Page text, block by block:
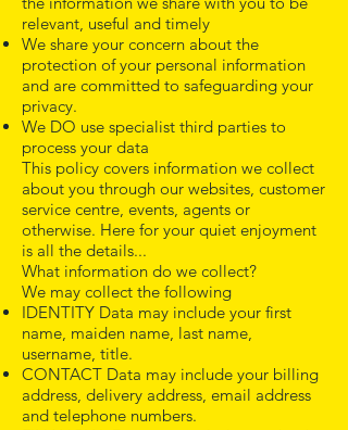
relevant, useful and timely
We share your concern about the
protection of your personal information
and are committed to safeguarding your
privacy.
We DO use specialist third parties to
process your data
This policy covers information we collect
about you through our websites, customer
service centre, events, agents or
otherwise. Here for your quiet enjoyment
is all the details...
What information do we collect?
We may collect the following
IDENTITY Data may include your first
name, maiden name, last name,
username, title.
CONTACT Data may include your billing
address, delivery address, email address
and telephone numbers.